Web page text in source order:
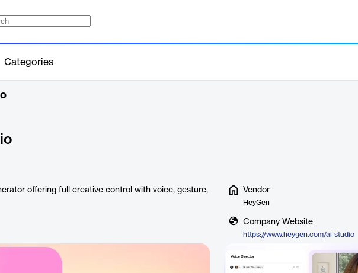
Categories
offering full creative control with voice, gesture,
Vendor
HeyGen
Company Website
https://www.heygen.com/ai-studio